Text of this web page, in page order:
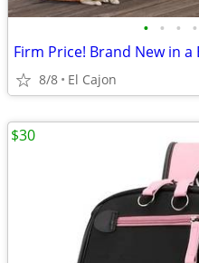
• • • •
8/8 El Cajon
$30